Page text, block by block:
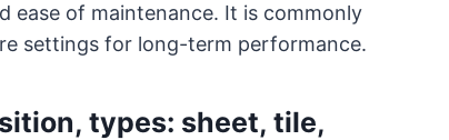
ease of maintenance. It is commonly
settings for long-term performance.
types: sheet, tile,